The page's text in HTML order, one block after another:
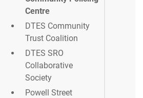
Centre
DTES Community
Trust Coalition
DTES SRO
Collaborative
Society
Powell Street